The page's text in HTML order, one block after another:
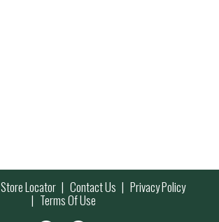
Store Locator Contact Us Privacy Policy
Terms Of Use